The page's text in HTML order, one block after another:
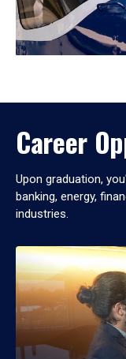
Career
Upon graduation,
banking, energy,
industries.